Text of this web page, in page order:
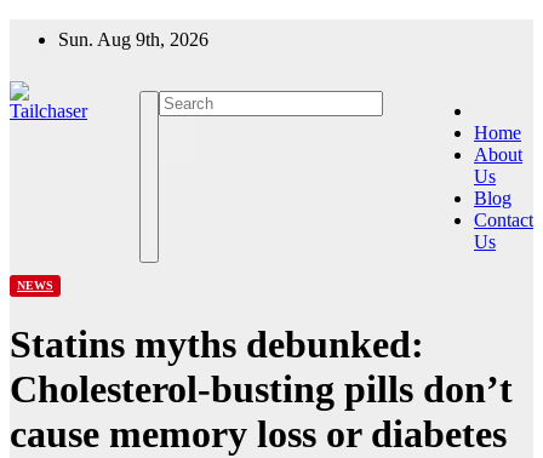
Sun. Aug 9th, 2026
Home
About
Us
Blog
Contact
Us
NEWS
Statins myths debunked:
Cholesterol-busting pills don’t
cause memory loss or diabetes